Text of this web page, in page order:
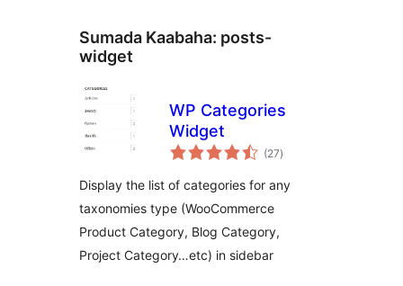
Sumada Kaabaha: posts-
widget
WP Categories
Widget
(27wadarta
qiimeynta
)
Display the list of categories for any
taxonomies type (WooCommerce
Product Category, Blog Category,
Project Category…etc) in sidebar